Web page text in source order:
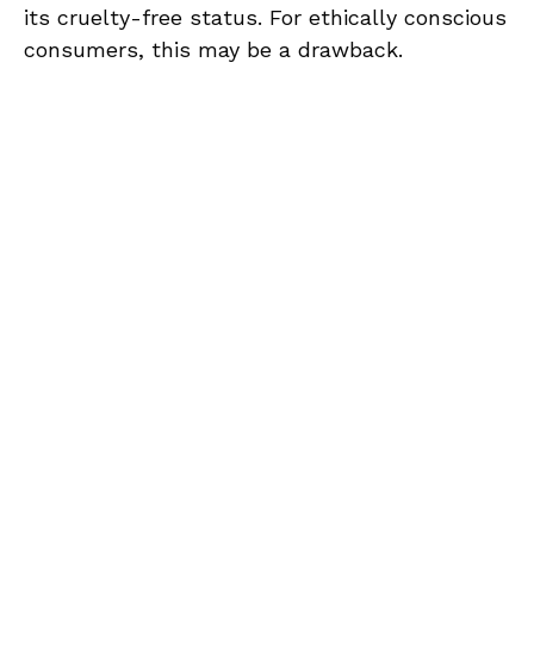
its cruelty-free status. For ethically conscious
consumers, this may be a drawback.